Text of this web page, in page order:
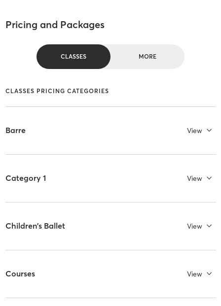
Pricing and Packages
CLASSES MORE
CLASSES PRICING CATEGORIES
Barre View
Category 1 View
Children's Ballet View
Courses View